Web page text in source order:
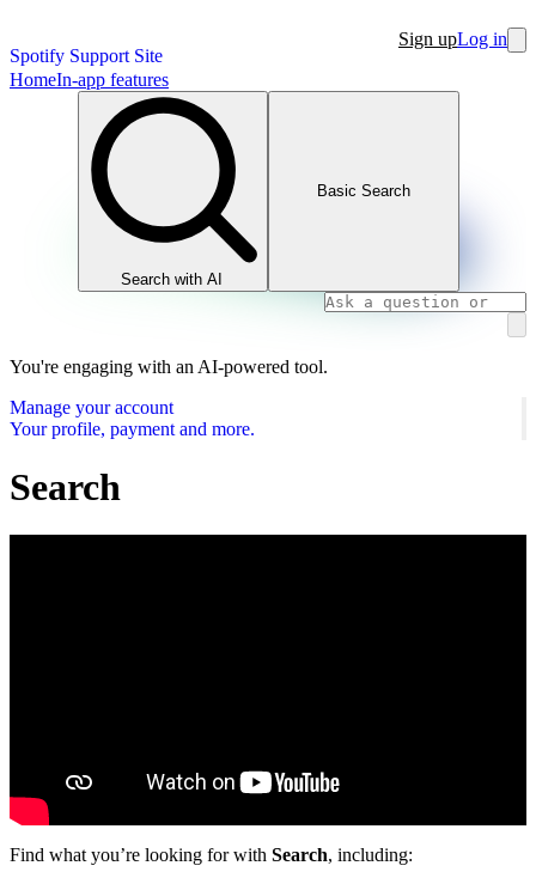
Spotify Support Site
Sign upLog in
HomeIn-app features
Search with AI
Basic Search
You're engaging with an AI-powered tool.
Manage your account
Your profile, payment and more.
Search
Find what you’re looking for with Search, including: